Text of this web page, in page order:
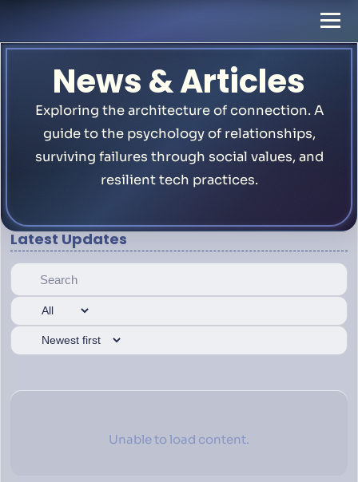
News & Articles
Exploring the architecture of connection. A
guide to the psychology of relationships,
surviving failures through social values, and
resilient tech practices.
Latest Updates
Unable to load content.